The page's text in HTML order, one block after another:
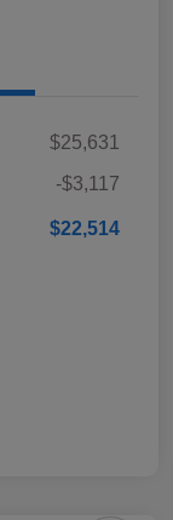
$25,631
-$3,117
$22,514